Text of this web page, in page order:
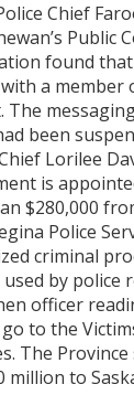
Chief
found
a member
The
been
Lorilee
is
$280,000
Police
criminal
by police
officer
to the
The
million to